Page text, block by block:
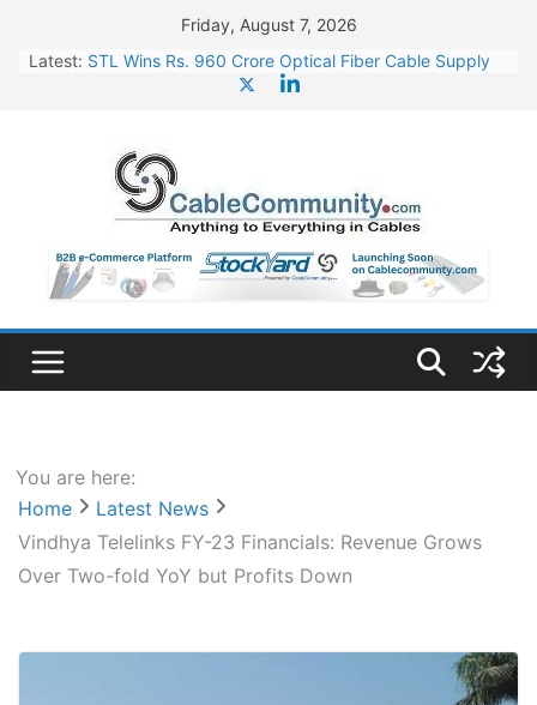
content
Friday, August 7, 2026
Latest: STL Wins Rs. 960 Crore Optical Fiber Cable Supply
HFCL Wins USD 46.13 Million Export Order for OFC
Supply
NPCIL Floats Tender for Engineering & Design of
Bharat Small Reactors
HFCL Wins USD 54.81 Mn Export Orders for Optical
Fiber Cables
You are here:
Home
Latest News
Vindhya Telelinks FY-23 Financials: Revenue Grows
Over Two-fold YoY but Profits Down